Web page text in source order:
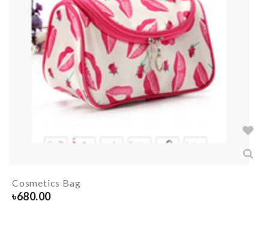
Cosmetics Bag
৳680.00